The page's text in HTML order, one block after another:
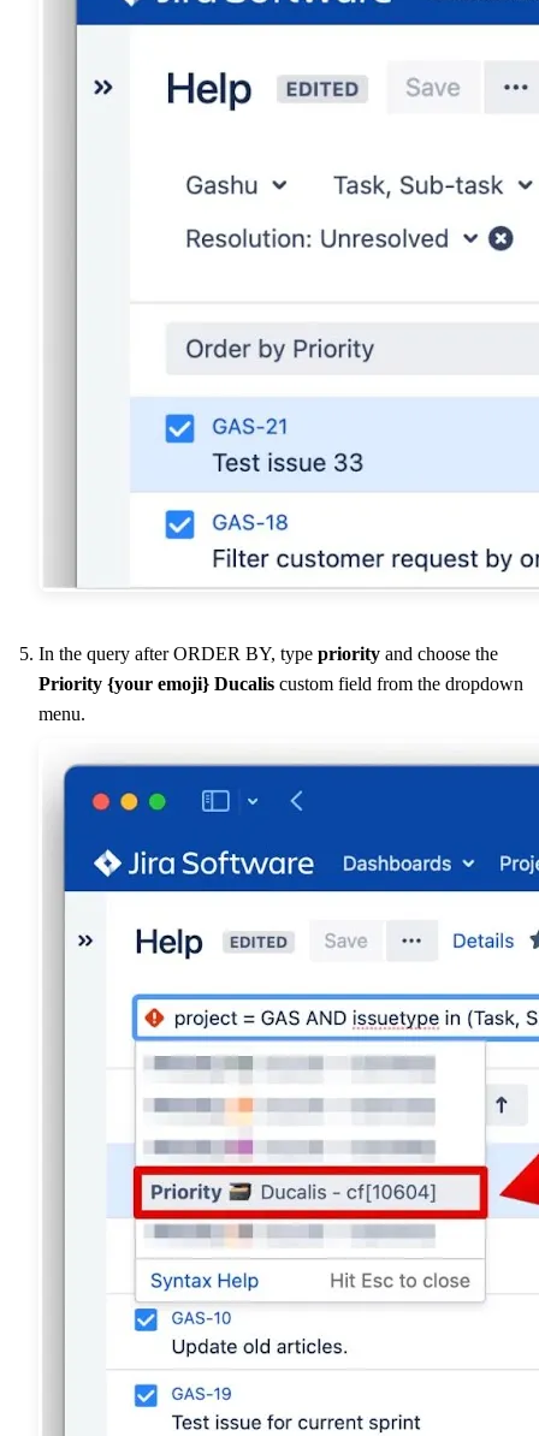
In the query after ORDER BY, type priority and choose the
Priority {your emoji} Ducalis custom field from the dropdown
menu.